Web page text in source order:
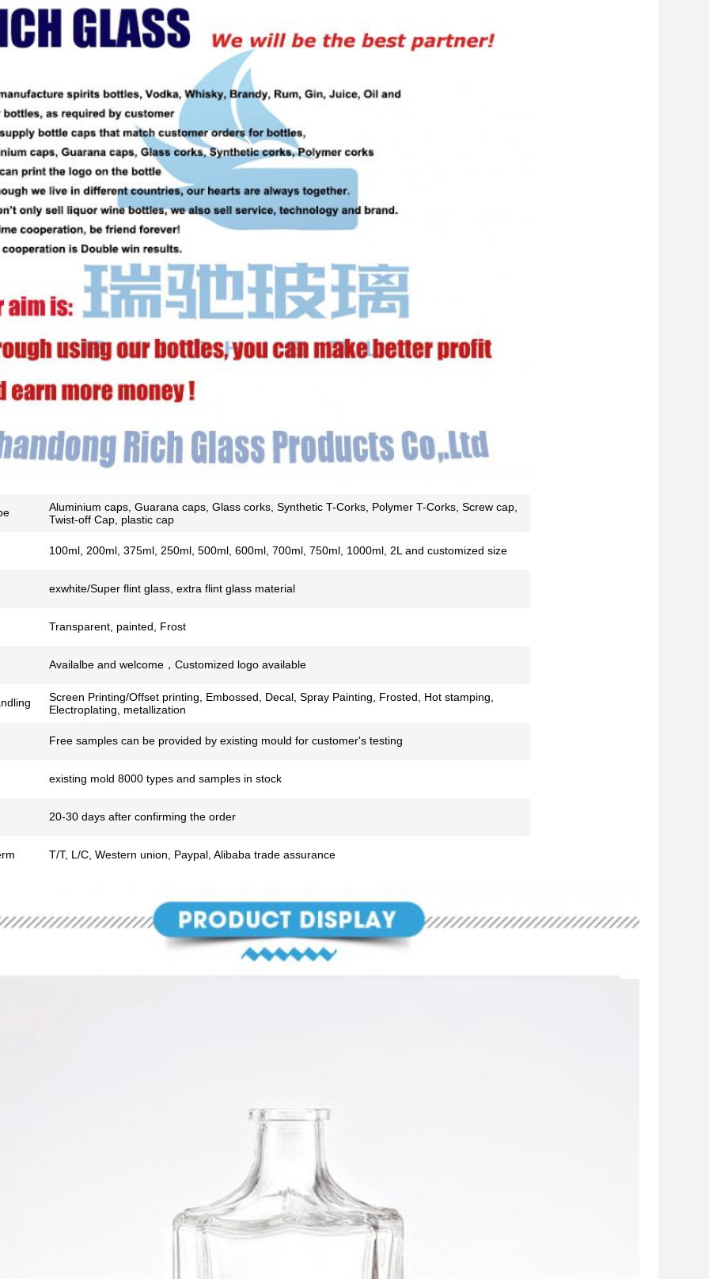
Leave a Message
We will call you back soon!
SUBMIT
Aluminium caps, Guarana caps, Glass corks, Synthetic T-Corks, Polymer T-Corks, Screw cap,
Twist-off Cap, plastic cap
100ml, 200ml, 375ml, 250ml, 500ml, 600ml, 700ml, 750ml, 1000ml, 2L and customized size
exwhite/Super flint glass, extra flint glass material
Transparent, painted, Frost
Availalbe and welcome，Customized logo available
Screen Printing/Offset printing, Embossed, Decal, Spray Painting, Frosted, Hot stamping,
Electroplating, metallization
Free samples can be provided by existing mould for customer's testing
existing mold 8000 types and samples in stock
20-30 days after confirming the order
T/T, L/C, Western union, Paypal, Alibaba trade assurance